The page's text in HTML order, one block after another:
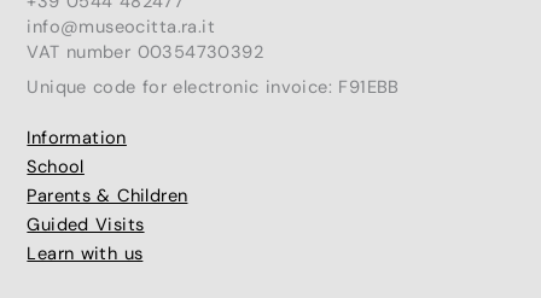
info@museocitta.ra.it
VAT number 00354730392
Unique code for electronic invoice: F91EBB
Information
School
Parents & Children
Guided Visits
Learn with us